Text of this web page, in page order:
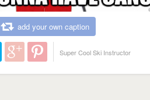
add your own caption
Super Cool Ski Instructor